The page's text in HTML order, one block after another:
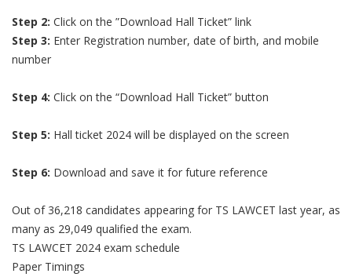
Step 2: Click on the ”Download Hall Ticket” link
Step 3: Enter Registration number, date of birth, and mobile
number
Step 4: Click on the “Download Hall Ticket” button
Step 5: Hall ticket 2024 will be displayed on the screen
Step 6: Download and save it for future reference
Out of 36,218 candidates appearing for TS LAWCET last year, as
many as 29,049 qualified the exam.
TS LAWCET 2024 exam schedule
Paper Timings